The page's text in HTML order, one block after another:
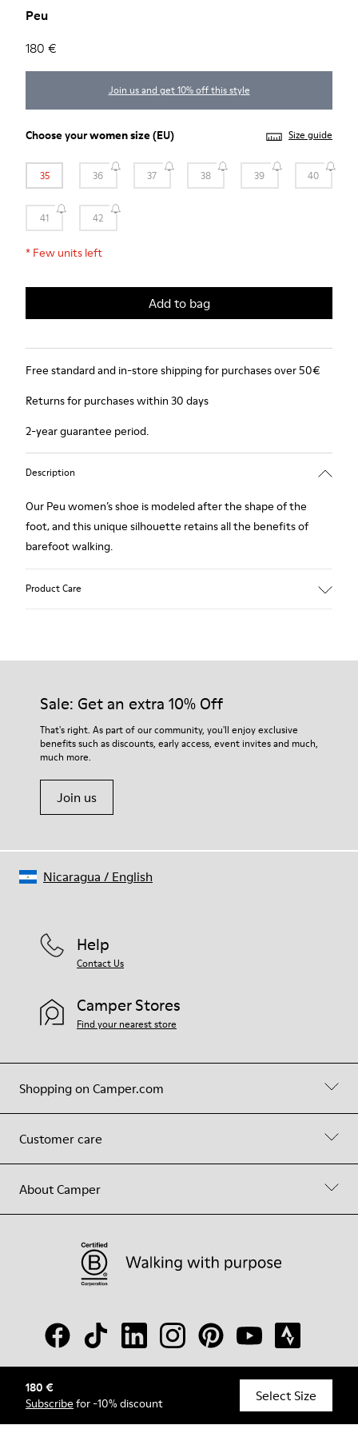
Peu
180 €
Join us and get 10% off this style
Choose yourwomen size(EU) Size guide
35 36 37 38 39 40
41 42
* Few units left
Add to bag
180 €
Subscribe for -10% discount Select Size
Free standard and in-store shipping for purchases over 50€
Returns for purchases within 30 days
2-year guarantee period.
Description
Our Peu women’s shoe is modeled after the shape of the
foot, and this unique silhouette retains all the benefits of
barefoot walking.
Product Care
Our shoes are crafted from carefully selected, premium
For detailed instructions on how to care for your pair, visit our
Shoe Care Guide.
Sale: Get an extra 10% Off
That's right. As part of our community, you'll enjoy exclusive
benefits such as discounts, early access, event invites and much,
much more.
Join us
Shopping on Camper.com
Customer care
About Camper
Help
Contact Us
Camper Stores
Find your nearest store
© Camper, 2026
Nicaragua / English